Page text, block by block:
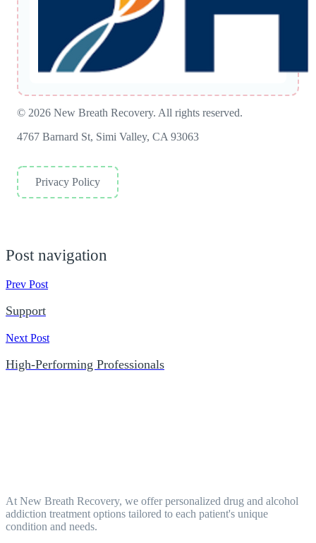
© 2026 New Breath Recovery. All rights reserved.
4767 Barnard St, Simi Valley, CA 93063
Privacy Policy
Post navigation
Prev Post
Support
Next Post
High-Performing Professionals
At New Breath Recovery, we offer personalized drug and alcohol
addiction treatment options tailored to each patient's unique
condition and needs.